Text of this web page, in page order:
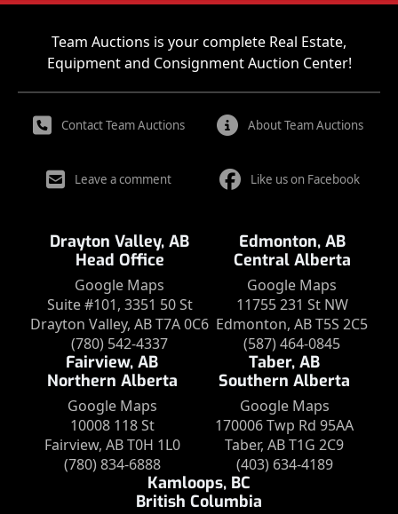
Team Auctions is your complete Real Estate,
Equipment and Consignment Auction Center!
Contact Team Auctions About Team Auctions
Leave a comment Like us on Facebook
Drayton Valley, AB
Head Office
Google Maps
Suite #101, 3351 50 St
Drayton Valley, AB T7A 0C6
(780) 542-4337
Edmonton, AB
Central Alberta
Google Maps
11755 231 St NW
Edmonton, AB T5S 2C5
(587) 464-0845
Fairview, AB
Northern Alberta
Google Maps
10008 118 St
Fairview, AB T0H 1L0
(780) 834-6888
Taber, AB
Southern Alberta
Google Maps
170006 Twp Rd 95AA
Taber, AB T1G 2C9
(403) 634-4189
Kamloops, BC
British Columbia